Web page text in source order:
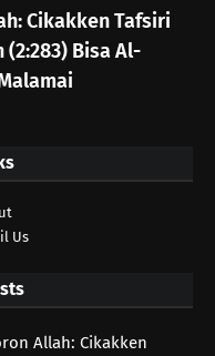
Cikakken Tafsiri
Bisa Al-
Us
Allah: Cikakken